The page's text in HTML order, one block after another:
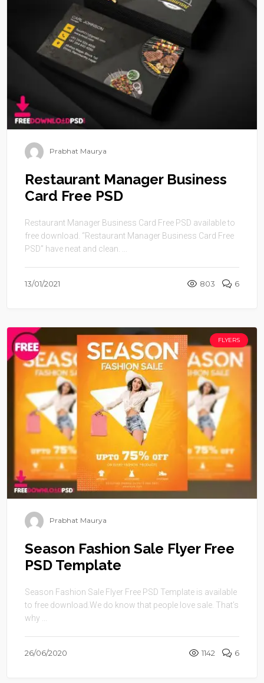
Prabhat Maurya
Restaurant Manager Business
Card Free PSD
Restaurant Manager Business Card Free PSD available to
free download. “Restaurant Manager Business Card Free
PSD” have neat and clean. ...
13/01/2021 803 6
FLYERS
Prabhat Maurya
Season Fashion Sale Flyer Free
PSD Template
Season Fashion Sale Flyer Free PSD Template is available
to free download.We do know that people love sale. That’s
why ...
26/06/2020 1142 6